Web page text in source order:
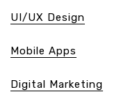
UI/UX Design
Mobile Apps
Digital Marketing